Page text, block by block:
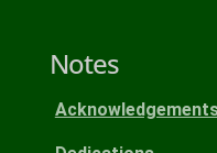
Notes